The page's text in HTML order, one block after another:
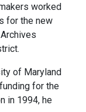
worked
for the new
of Maryland
for the
in 1994, he